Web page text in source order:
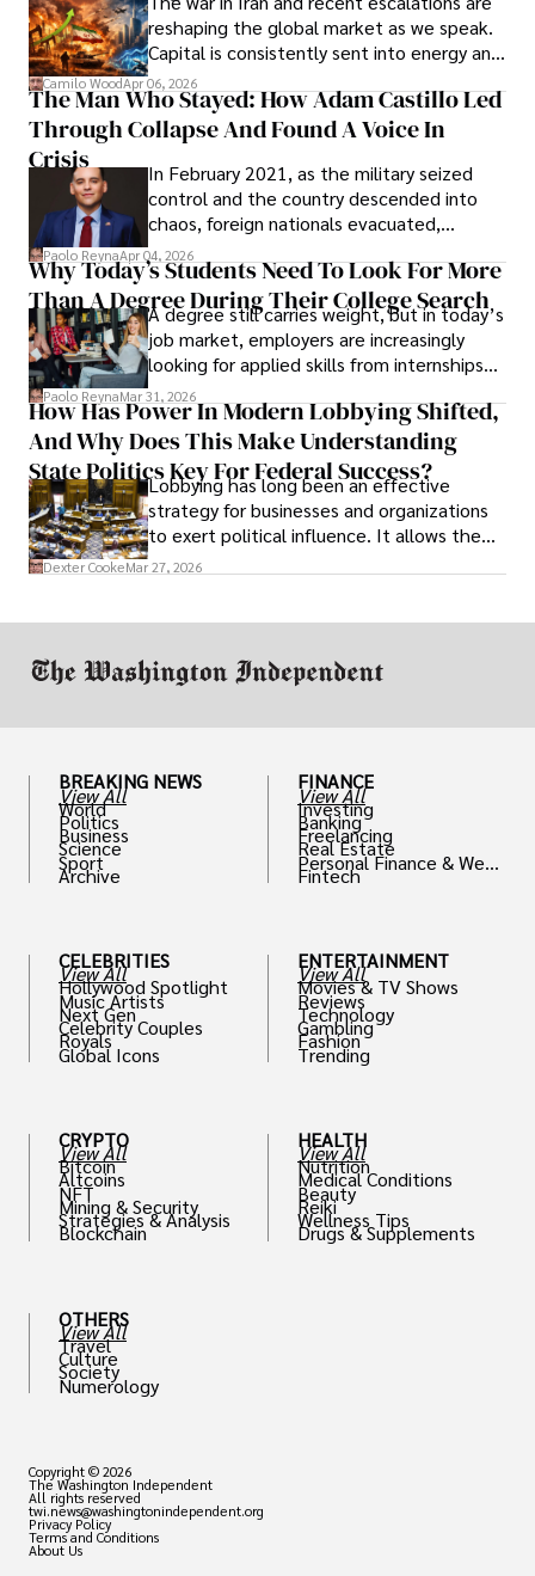
founded Solid Rep LLC.
reshaping the global market as we speak.
Capital is consistently sent into energy and
defense, and investors are gradually
shifting their eyes towards secure, long-
term markets.
Camilo WoodApr 06, 2026
The Man Who Stayed: How Adam Castillo Led
Through Collapse And Found A Voice In
Crisis
In February 2021, as the military seized
control and the country descended into
chaos, foreign nationals evacuated,
businesses shut down, and institutions
unraveled almost overnight. For many,
leaving was the only rational decision.
Paolo ReynaApr 04, 2026
Why Today’s Students Need To Look For More
Than A Degree During Their College Search
A degree still carries weight, but in today’s
job market, employers are increasingly
looking for applied skills from internships
and leadership that show students can
solve real problems.
Paolo ReynaMar 31, 2026
How Has Power In Modern Lobbying Shifted,
And Why Does This Make Understanding
State Politics Key For Federal Success?
Lobbying has long been an effective
strategy for businesses and organizations
to exert political influence. It allows them
access to policymakers and helps them
Dexter CookeMar 27, 2026
BREAKING NEWS
View All
World
Politics
Business
Science
Sport
Archive
CELEBRITIES
View All
Hollywood Spotlight
Music Artists
Next Gen
Celebrity Couples
Royals
Global Icons
CRYPTO
View All
Bitcoin
Altcoins
NFT
Mining & Security
Strategies & Analysis
Blockchain
OTHERS
View All
Travel
Culture
Society
Numerology
FINANCE
View All
Investing
Banking
Freelancing
Real Estate
Personal Finance & Weal
th
Fintech
ENTERTAINMENT
View All
Movies & TV Shows
Reviews
Technology
Gambling
Fashion
Trending
HEALTH
View All
Nutrition
Medical Conditions
Beauty
Reiki
Wellness Tips
Drugs & Supplements
Copyright © 2026
The Washington Independent
All rights reserved
twi.news@washingtonindependent.org
Privacy Policy
Terms and Conditions
About Us